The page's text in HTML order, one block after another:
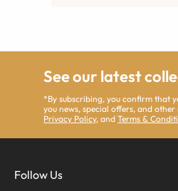
See our latest
*By subscribing, you confirm that
you news, special offers, and
Privacy Policy, andTerms &
Follow Us